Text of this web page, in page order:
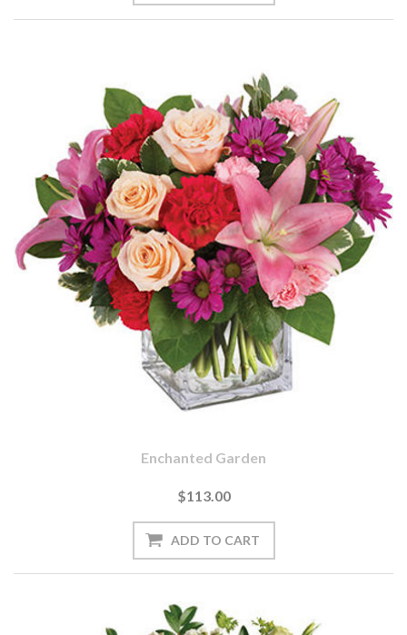
Enchanted Garden
$113.00